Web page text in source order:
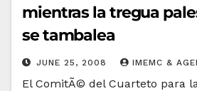
mientras la tregua
se tambalea
JUNE 25, 2008 IMEMC &
El ComitÃ© del Cuarteto para